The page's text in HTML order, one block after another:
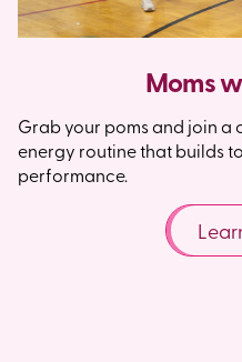
Moms
Grab your poms and join a
energy routine that builds
performance.